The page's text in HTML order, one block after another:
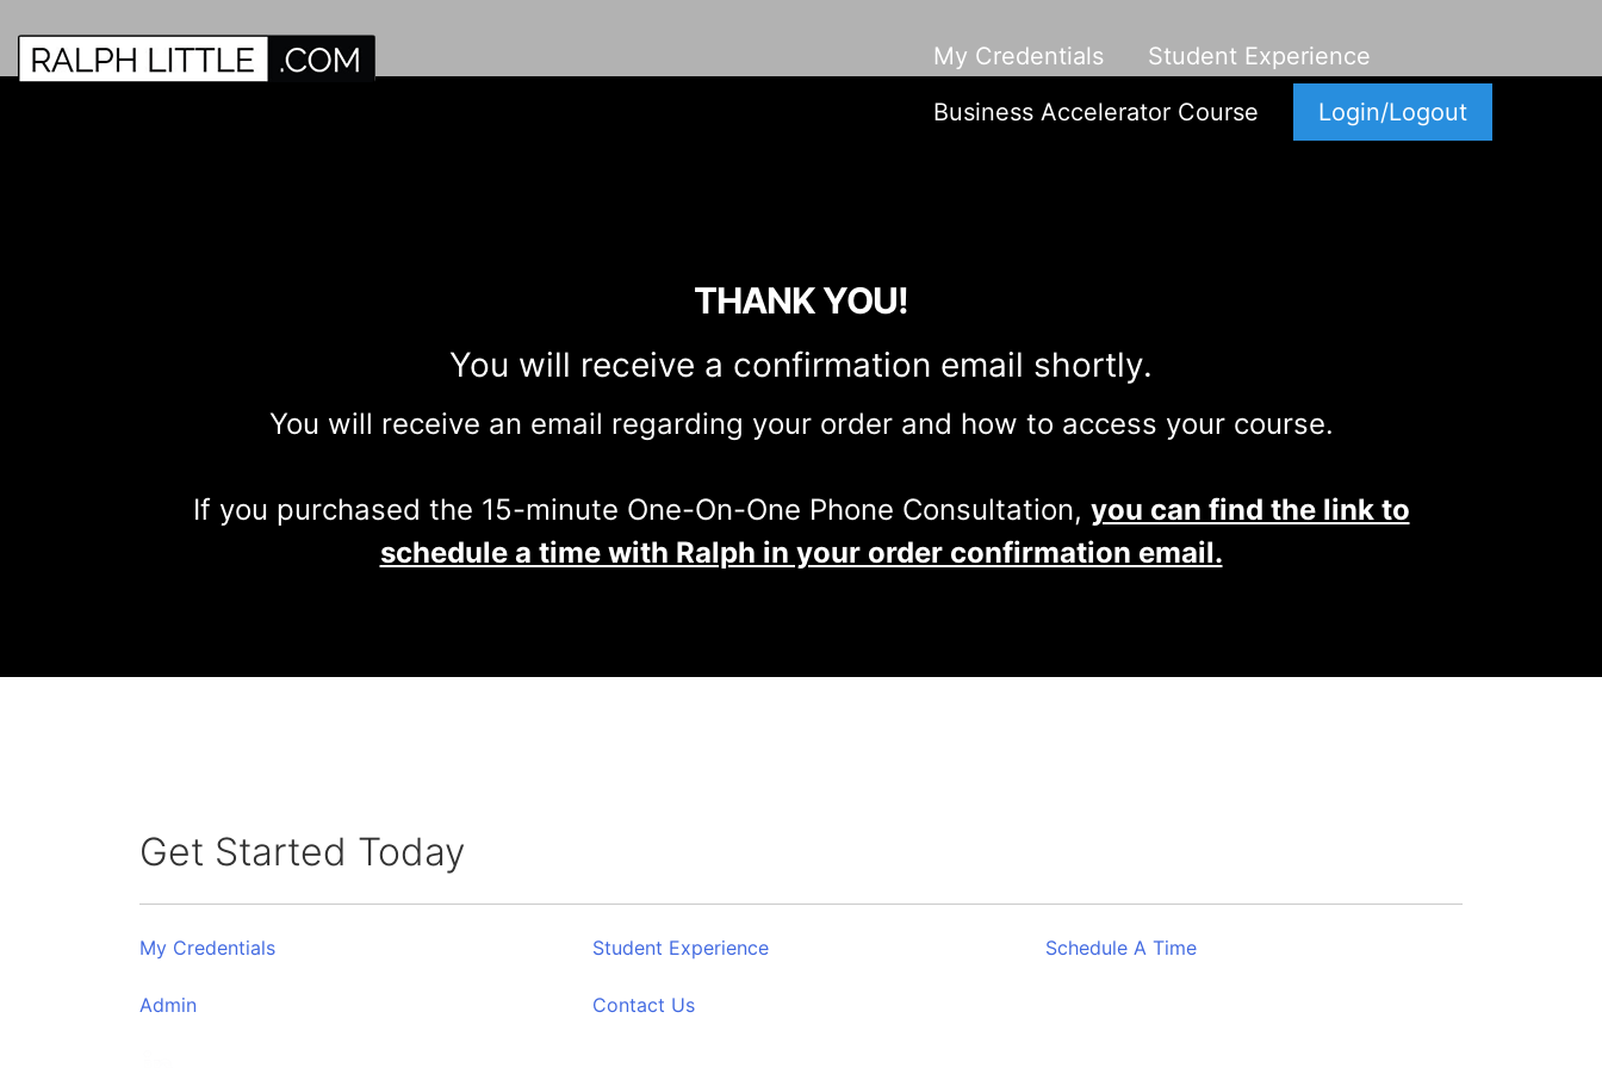
My Credentials
Student Experience
Business Accelerator Course
Login/Logout
THANK YOU!
You will receive a confirmation email shortly.
You will receive an email regarding your order and how to access your course.
If you purchased the 15-minute One-On-One Phone Consultation, you can find the link to
schedule a time with Ralph in your order confirmation email.
Get Started Today
My Credentials Student Experience Schedule A Time
Admin Contact Us